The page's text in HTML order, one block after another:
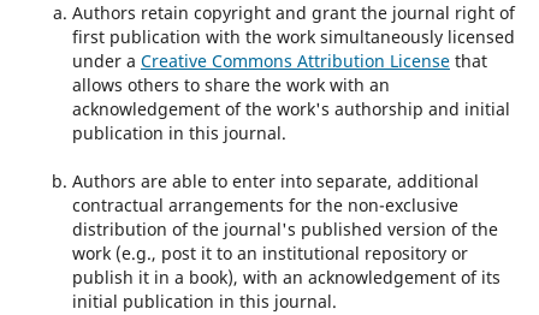
Authors retain copyright and grant the journal right of
first publication with the work simultaneously licensed
under a Creative Commons Attribution Licensethat
allows others to share the work with an
acknowledgement of the work's authorship and initial
publication in this journal.
Authors are able to enter into separate, additional
contractual arrangements for the non-exclusive
distribution of the journal's published version of the
work (e.g., post it to an institutional repository or
publish it in a book), with an acknowledgement of its
initial publication in this journal.